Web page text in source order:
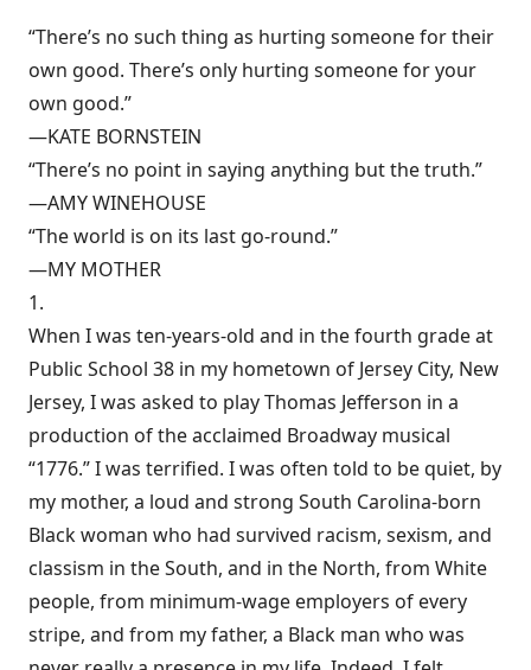
“There’s no such thing as hurting someone for their
own good. There’s only hurting someone for your
own good.”
—KATE BORNSTEIN
“There’s no point in saying anything but the truth.”
—AMY WINEHOUSE
“The world is on its last go-round.”
—MY MOTHER
1.
When I was ten-years-old and in the fourth grade at
Public School 38 in my hometown of Jersey City, New
Jersey, I was asked to play Thomas Jefferson in a
production of the acclaimed Broadway musical
“1776.” I was terrified. I was often told to be quiet, by
my mother, a loud and strong South Carolina-born
Black woman who had survived racism, sexism, and
classism in the South, and in the North, from White
people, from minimum-wage employers of every
stripe, and from my father, a Black man who was